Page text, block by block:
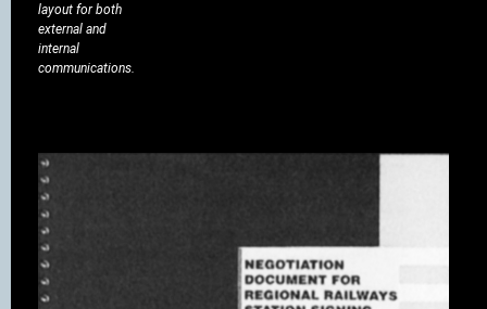
layout for both
external and
internal
communications.